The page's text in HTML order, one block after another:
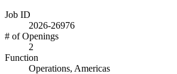
Job ID
2026-26976
# of Openings
2
Function
Operations, Americas